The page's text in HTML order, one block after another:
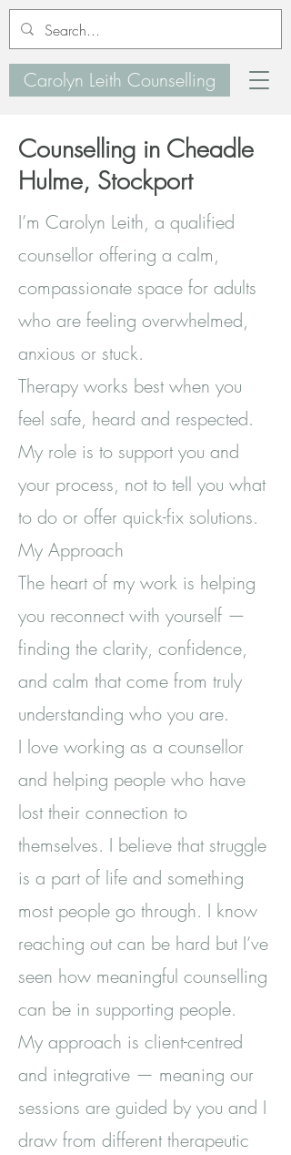
Carolyn Leith Counselling
Counselling in Cheadle
Hulme, Stockport
I’m Carolyn Leith, a qualified
counsellor offering a calm,
compassionate space for adults
who are feeling overwhelmed,
anxious or stuck.
Therapy works best when you
feel safe, heard and respected.
My role is to support you and
your process, not to tell you what
to do or offer quick-fix solutions.
My Approach
The heart of my work is helping
you reconnect with yourself —
finding the clarity, confidence,
and calm that come from truly
understanding who you are.
I love working as a counsellor
and helping people who have
lost their connection to
themselves. I believe that struggle
is a part of life and something
most people go through. I know
reaching out can be hard but I’ve
seen how meaningful counselling
can be in supporting people.
My approach is client-centred
and integrative — meaning our
sessions are guided by you and I
draw from different therapeutic